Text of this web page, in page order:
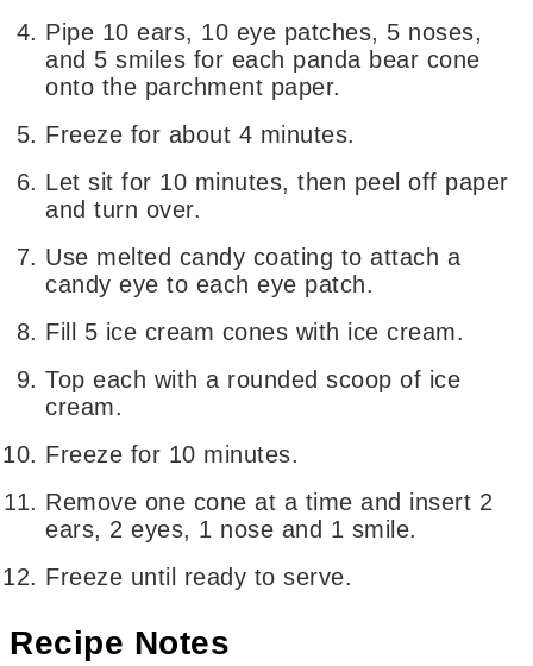
Pipe 10 ears, 10 eye patches, 5 noses,
and 5 smiles for each panda bear cone
onto the parchment paper.
Freeze for about 4 minutes.
Let sit for 10 minutes, then peel off paper
and turn over.
Use melted candy coating to attach a
candy eye to each eye patch.
Fill 5 ice cream cones with ice cream.
Top each with a rounded scoop of ice
cream.
Freeze for 10 minutes.
Remove one cone at a time and insert 2
ears, 2 eyes, 1 nose and 1 smile.
Freeze until ready to serve.
Recipe Notes